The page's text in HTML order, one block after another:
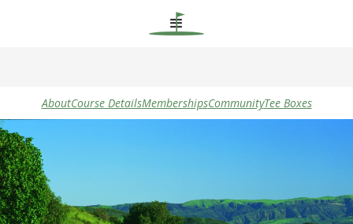
AboutCourse DetailsMembershipsCommunityTee Boxes